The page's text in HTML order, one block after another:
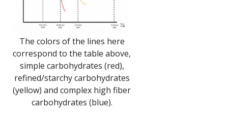
The colors of the lines here
correspond to the table above,
simple carbohydrates (red),
refined/starchy carbohydrates
(yellow) and complex high fiber
carbohydrates (blue).